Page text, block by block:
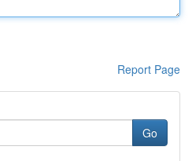
Report Page
Go